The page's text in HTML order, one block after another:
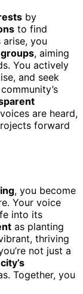
by
to find
you
, aiming
You actively
and seek
are heard,
forward
, you become
Your voice
into its
as planting
thriving
not just a
city’s
Together, you